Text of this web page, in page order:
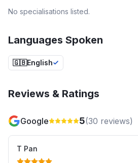
No specialisations listed.
Languages Spoken
🇬🇧English
Reviews & Ratings
Google 5(30 reviews)
T Pan